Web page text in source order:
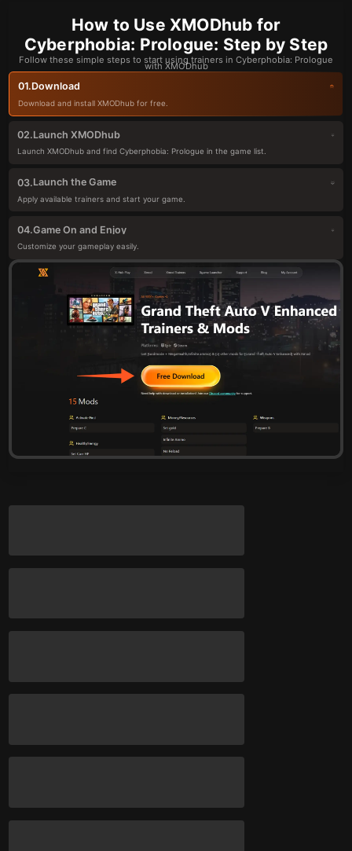
How to Use XMODhub for
Cyberphobia: Prologue: Step by Step
Follow these simple steps to start using trainers in Cyberphobia: Prologue
with XMODhub
01.Download
Download and install XMODhub for free.
02.Launch XMODhub
Launch XMODhub and find Cyberphobia: Prologue in the game list.
03.Launch the Game
Apply available trainers and start your game.
04.Game On and Enjoy
Customize your gameplay easily.